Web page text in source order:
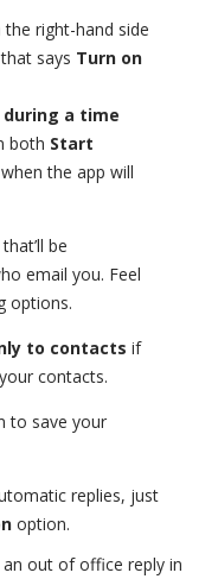
right-hand side
says Turn on
during a time
both Start
the app will
be
email you. Feel
options.
to contacts if
contacts.
to save your
replies, just
option.
out of office reply in